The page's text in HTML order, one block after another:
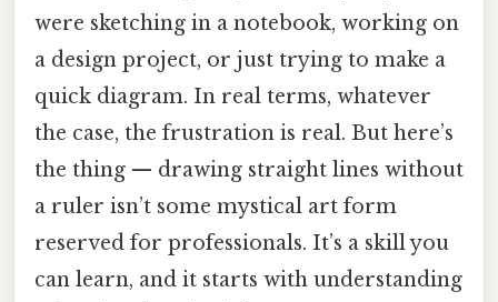
were sketching in a notebook, working on
a design project, or just trying to make a
quick diagram. In real terms, whatever
the case, the frustration is real. But here’s
the thing — drawing straight lines without
a ruler isn’t some mystical art form
reserved for professionals. It’s a skill you
can learn, and it starts with understanding